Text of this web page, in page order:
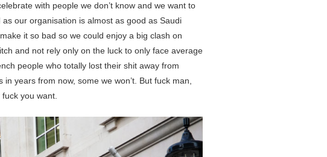
with people we don’t know and we want to
our organisation is almost as good as Saudi
it so bad so we could enjoy a big clash on
and not rely only on the luck to only face average
people who totally lost their shit away from
years from now, some we won’t. But fuck man,
you want.